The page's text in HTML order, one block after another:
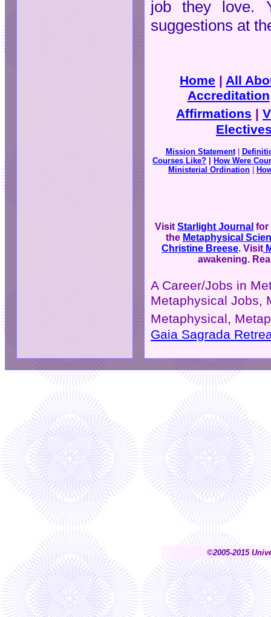
job they love.
suggestions at
Home | All
Accreditation
Affirmations |
Mission Statement|
Courses Like?
How Were
Ministerial Ordination
Visit Starlight Journal for
the Metaphysical
Christine Breese. Visit
awakening.
A Career/Jobs in
Metaphysical Jobs,
Metaphysical,
Gaia Sagrada
©2005-2015